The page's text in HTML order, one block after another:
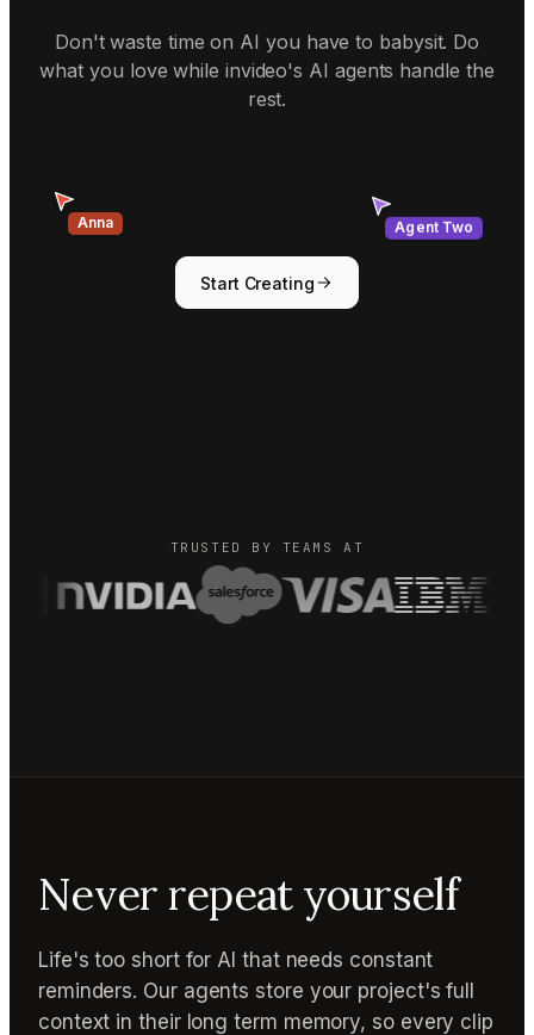
Anna Agent Two
Don't waste time on AI you have to babysit. Do
what you love while invideo's AI agents handle the
rest.
Start Creating
TRUSTED BY TEAMS AT
Never repeat yourself
Life's too short for AI that needs constant
reminders. Our agents store your project's full
context in their long term memory, so every clip